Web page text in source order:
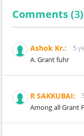
Comments (3)
Ashok Kr.:
5
A. Grant fuhr
R SAKKUBAI:
Among all Grant